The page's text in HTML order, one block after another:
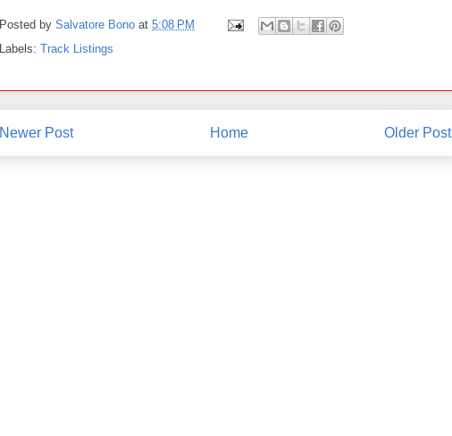
Posted by Salvatore Bono at 5:08 PM
Labels: Track Listings
Newer Post Older Post
Home